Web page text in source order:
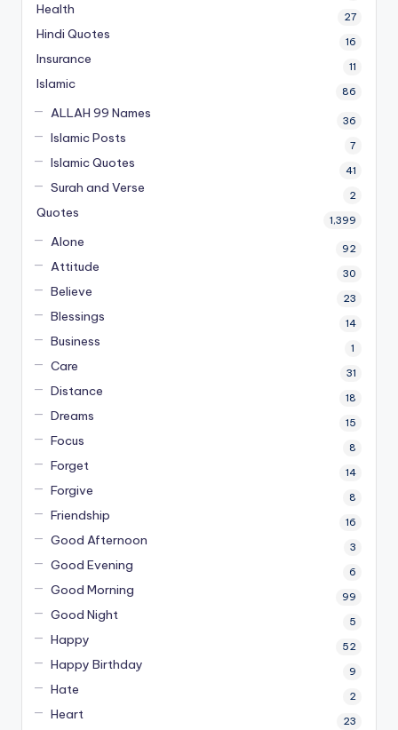
Health 27
Hindi Quotes 16
Insurance 11
Islamic 86
ALLAH 99 Names 36
Islamic Posts 7
Islamic Quotes 41
Surah and Verse 2
Quotes 1,399
Alone 92
Attitude 30
Believe 23
Blessings 14
Business 1
Care 31
Distance 18
Dreams 15
Focus 8
Forget 14
Forgive 8
Friendship 16
Good Afternoon 3
Good Evening 6
Good Morning 99
Good Night 5
Happy 52
Happy Birthday 9
Hate 2
Heart 23